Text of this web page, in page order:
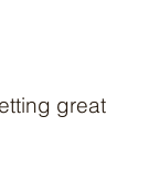
great